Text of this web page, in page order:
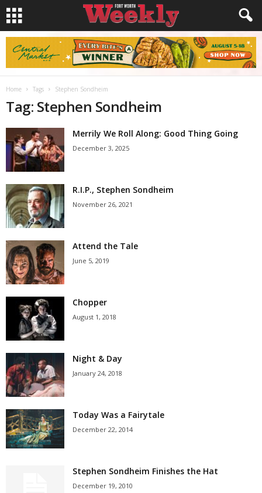
Home Tags Stephen Sondheim
Tag: Stephen Sondheim
Merrily We Roll Along: Good Thing Going
December 3, 2025
R.I.P., Stephen Sondheim
November 26, 2021
Attend the Tale
June 5, 2019
Chopper
August 1, 2018
Night & Day
January 24, 2018
Today Was a Fairytale
December 22, 2014
Stephen Sondheim Finishes the Hat
December 19, 2010